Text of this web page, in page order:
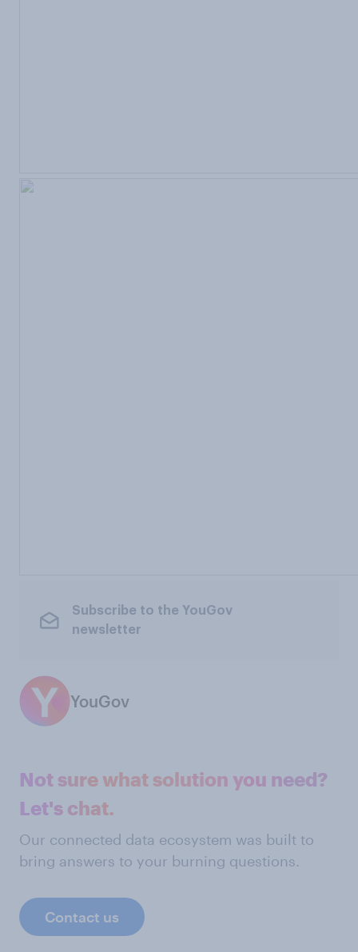
Subscribe to the YouGov
newsletter
YouGov
Not sure what solution you need?
Let's chat.
Our connected data ecosystem was built to
bring answers to your burning questions.
Contact us